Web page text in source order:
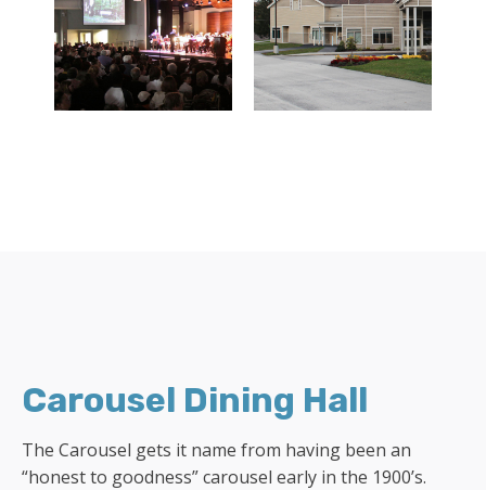
Carousel Dining Hall
The Carousel gets it name from having been an
“honest to goodness” carousel early in the 1900’s.